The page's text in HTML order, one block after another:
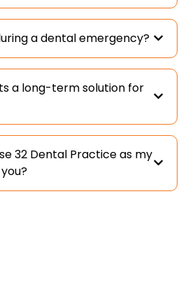
a dental emergency?
a long-term solution for
32 Dental Practice as my